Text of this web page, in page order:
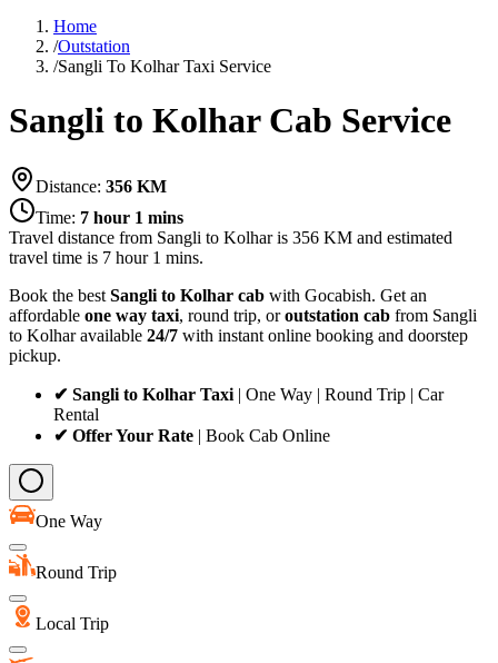
Home
/Outstation
/Sangli To Kolhar Taxi Service
Sangli to Kolhar Cab Service
Distance: 356 KM
Time: 7 hour 1 mins
Travel distance from Sangli to Kolharis 356 KM and estimated
travel time is 7 hour 1 mins.
Book the best Sangli to Kolhar cab with Gocabish. Get an
affordable one way taxi, round trip, oroutstation cab from Sangli
to Kolhar available 24/7 with instant online booking and doorstep
pickup.
✔ Sangli to Kolhar Taxi | One Way | Round Trip | Car
Rental
✔ Offer Your Rate | Book Cab Online
One Way
Round Trip
Local Trip